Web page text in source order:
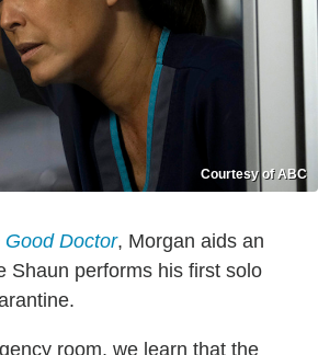
Courtesy of ABC
Good Doctor, Morgan aids an
Shaun performs his first solo
room, we learn that the